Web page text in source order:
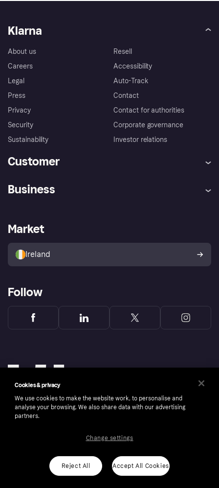
Klarna
About us
Careers
Legal
Press
Privacy
Security
Sustainability
Resell
Accessibility
Auto-Track
Contact
Contact for authorities
Corporate governance
Investor relations
Customer
Store Directory
Buyer protection policy
Your right of withdrawal
Business
Business log in
Market
Ireland
Follow
Copyright © 2005-2026 Klarna Bank AB (publ). Klarna Bank AB (publ), trading as Klarna, is
ROI residents only, T&Cs apply. Credit subject to status.
Cookies Klarna.com
Cookies & privacy
We use cookies to make the website work, to personalise and
analyse your browsing. We also share data with our advertising
partners.
Reject All Accept All Cookies
Change settings